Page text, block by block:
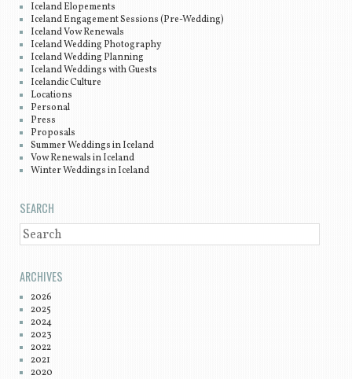
Iceland Elopements
Iceland Engagement Sessions (Pre-Wedding)
Iceland Vow Renewals
Iceland Wedding Photography
Iceland Wedding Planning
Iceland Weddings with Guests
Icelandic Culture
Locations
Personal
Press
Proposals
Summer Weddings in Iceland
Vow Renewals in Iceland
Winter Weddings in Iceland
SEARCH
SEARCH
ARCHIVES
2026
2025
2024
2023
2022
2021
2020